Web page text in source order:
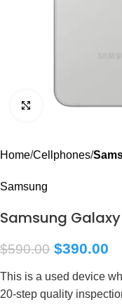
Click to enlarge
Home Cellphones
Samsung
Samsung Galaxy
$590.00 $390.00
This is a used device
20-step quality